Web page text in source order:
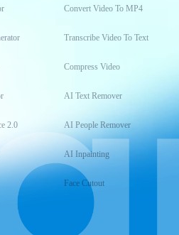
2.0
Convert Video To MP4
Transcribe Video To Text
Compress Video
AI Text Remover
AI People Remover
AI Inpainting
Face Cutout